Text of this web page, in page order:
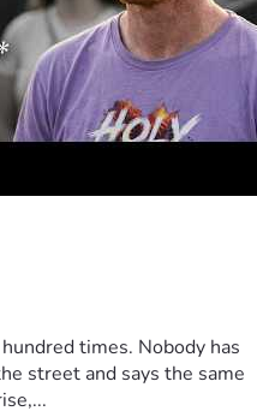
fees. You’ll be helping
is possible. You’ll be
in my family, so I can
you for believing that
times. Nobody has
street and says the same